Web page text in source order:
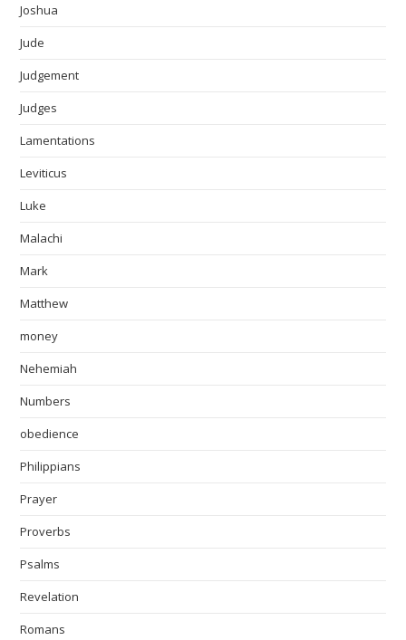
Joshua
Jude
Judgement
Judges
Lamentations
Leviticus
Luke
Malachi
Mark
Matthew
money
Nehemiah
Numbers
obedience
Philippians
Prayer
Proverbs
Psalms
Revelation
Romans